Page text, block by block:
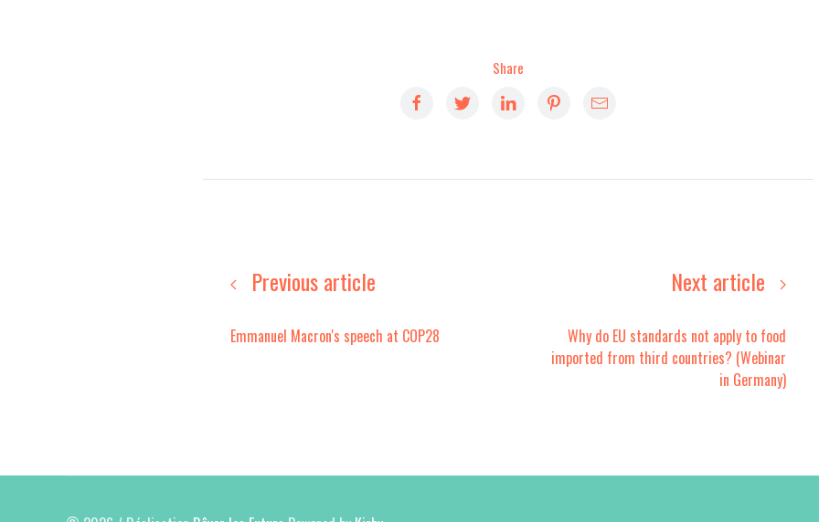
Share
Previous article
Emmanuel Macron's speech at COP28
Next article
Why do EU standards not apply to food
imported from third countries? (Webinar
in Germany)